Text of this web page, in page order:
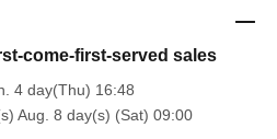
come-first-served sales
4 day(Thu) 16:48
Aug. 8 day(s) (Sat) 09:00